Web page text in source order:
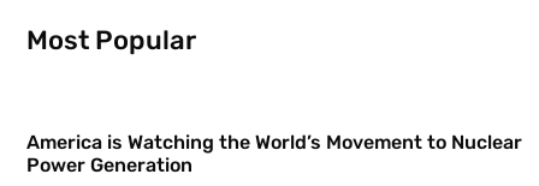
Most Popular
America is Watching the World’s Movement to Nuclear
Power Generation